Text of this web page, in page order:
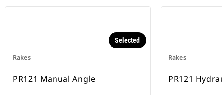
Rakes
Selected
PR121 Manual Angle
Rakes
PR121